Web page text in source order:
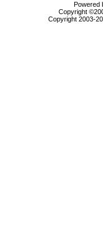
Powered
Copyright
Copyright 2003-